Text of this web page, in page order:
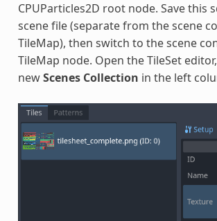
CPUParticles2D root node. Save this
scene file (separate from the scene
TileMap), then switch to the scene
TileMap node. Open the TileSet
newScenes Collection in the left